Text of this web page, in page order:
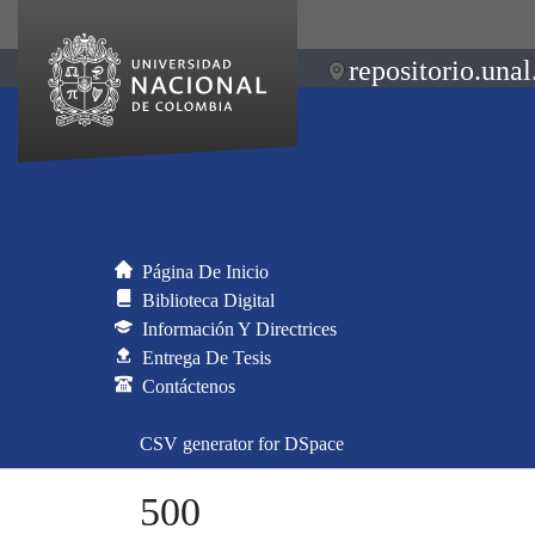
Página De Inicio
Biblioteca Digital
Información Y Directrices
Entrega De Tesis
Contáctenos
CSV generator for DSpace
500